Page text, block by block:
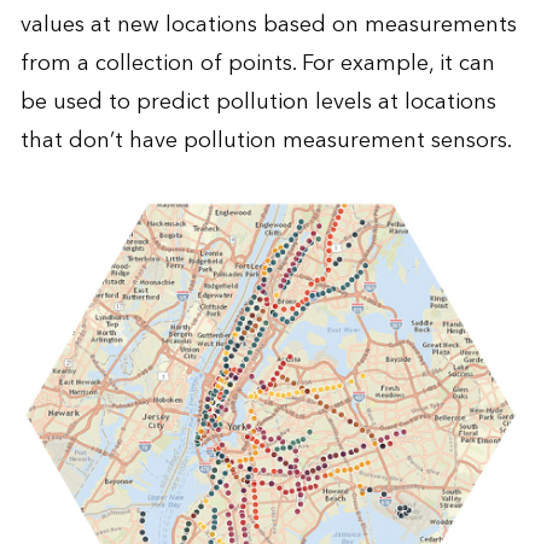
values at new locations based on measurements
from a collection of points. For example, it can
be used to predict pollution levels at locations
that don’t have pollution measurement sensors.